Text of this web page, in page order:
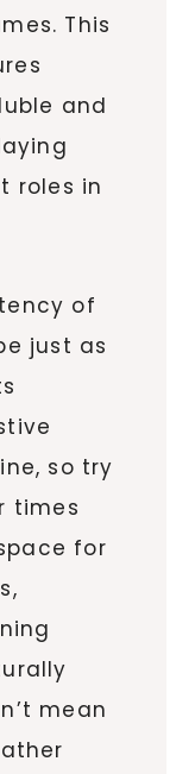
This
and
roles in
of
just as
so try
times
for
mean